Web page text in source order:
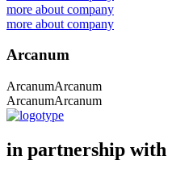
more about company
more about company
Arcanum
ArcanumArcanum
ArcanumArcanum
in partnership with